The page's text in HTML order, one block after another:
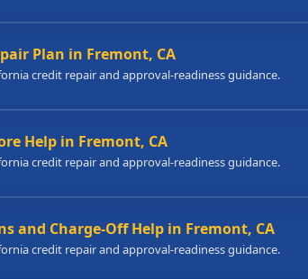
Plan in Fremont, CA
credit repair and approval-readiness guidance.
Help in Fremont, CA
credit repair and approval-readiness guidance.
and Charge-Off Help in Fremont, CA
credit repair and approval-readiness guidance.